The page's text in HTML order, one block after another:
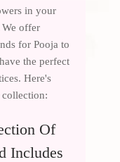
in your
offer
for Pooja to
the perfect
Here's
Of
Includes